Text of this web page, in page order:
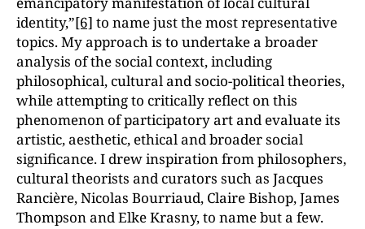
identity,ˮ[6] to name just the most representative
topics. My approach is to undertake a broader
analysis of the social context, including
philosophical, cultural and socio-political theories,
while attempting to critically reflect on this
phenomenon of participatory art and evaluate its
artistic, aesthetic, ethical and broader social
significance. I drew inspiration from philosophers,
cultural theorists and curators such as Jacques
Rancière, Nicolas Bourriaud, Claire Bishop, James
Thompson and Elke Krasny, to name but a few.